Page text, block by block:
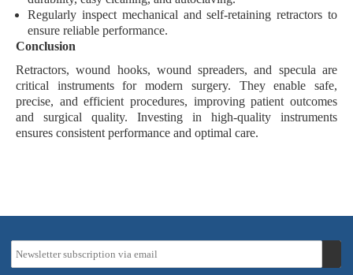
Regularly inspect mechanical and self-retaining retractors to
ensure reliable performance.
Conclusion
Retractors, wound hooks, wound spreaders, and specula are
critical instrumentsfor modern surgery. They enablesafe,
precise, andefficient procedures, improving patient outcomes
and surgical quality. Investing in high-quality instruments
ensures consistent performance and optimal care.